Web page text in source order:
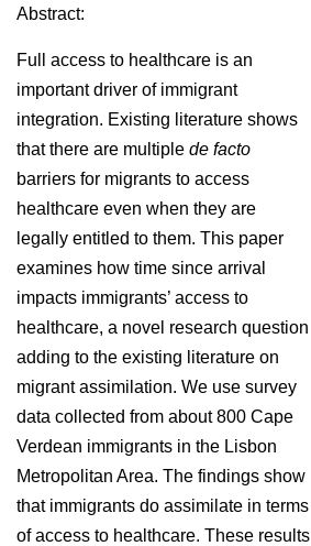
Abstract:
Full access to healthcare is an
important driver of immigrant
integration. Existing literature shows
that there are multiple de facto
barriers for migrants to access
healthcare even when they are
legally entitled to them. This paper
examines how time since arrival
impacts immigrants’ access to
healthcare, a novel research question
adding to the existing literature on
migrant assimilation. We use survey
data collected from about 800 Cape
Verdean immigrants in the Lisbon
Metropolitan Area. The findings show
that immigrants do assimilate in terms
of access to healthcare. These results